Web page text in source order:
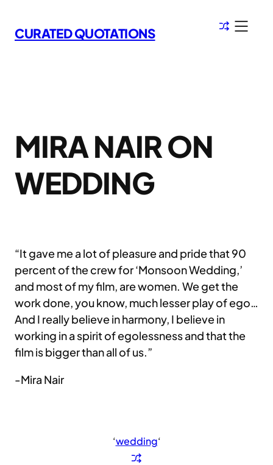
to
content
CURATED QUOTATIONS
MIRA NAIR ON
WEDDING
“It gave me a lot of pleasure and pride that 90
percent of the crew for ‘Monsoon Wedding,’
and most of my film, are women. We get the
work done, you know, much lesser play of ego…
And I really believe in harmony, I believe in
working in a spirit of egolessness and that the
film is bigger than all of us.”
-Mira Nair
‘wedding‘